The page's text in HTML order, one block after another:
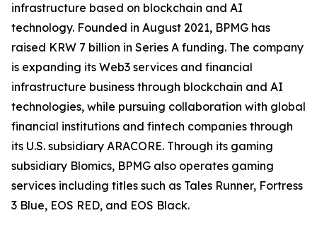
infrastructure based on blockchain and AI
technology. Founded in August 2021, BPMG has
raised KRW 7 billion in Series A funding. The company
is expanding its Web3 services and financial
infrastructure business through blockchain and AI
technologies, while pursuing collaboration with global
financial institutions and fintech companies through
its U.S. subsidiary ARACORE. Through its gaming
subsidiary Blomics, BPMG also operates gaming
services including titles such as Tales Runner, Fortress
3 Blue, EOS RED, and EOS Black.